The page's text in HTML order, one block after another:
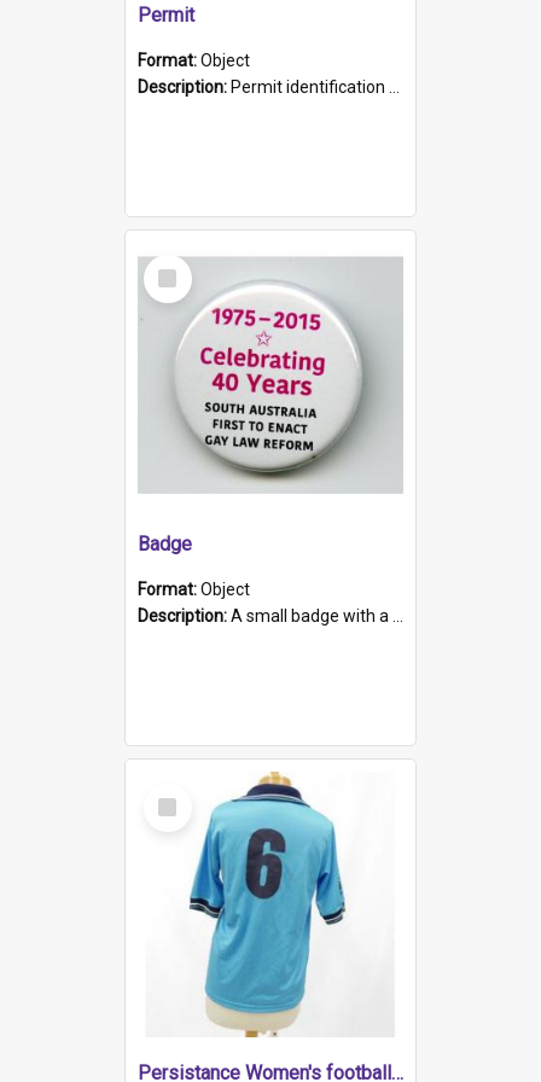
Permit
Format:Object
Description: Permit identification card belonging to Arie Stiermann. The paper card has a photograph affixed to the bottom left corner and features Arie chest up standing in front of a wall. Above the photo i...
Select
Item
Badge
Format:Object
Description:A small badge with a plastic back and metal fastener. The badge has a white background printed on which is "1975-2015 * Celebrating 40 Years, South Australia, First to Enact Gay Law Reform".
Select
Item
Persistance Women's football shirt